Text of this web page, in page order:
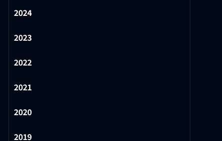
2024
2023
2022
2021
2020
2019